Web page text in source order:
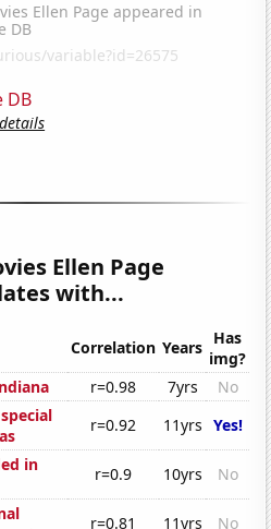
DB
Ellen Page
with...
Correlation Years Has
img?
r=0.98 7yrs
No
r=0.92 11yrs Yes!
in
r=0.9 10yrs
No
r=0.81 11yrs
No